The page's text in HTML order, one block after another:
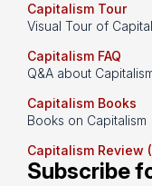
Capitalism Tour
Visual Tour of
Capitalism FAQ
Q&A about
Capitalism Books
Books on Capitalism
Capitalism Review
Subscribe